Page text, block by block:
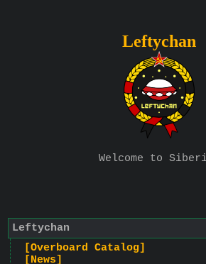
Leftychan
[Overboard Catalog]
[News]
Leftychan
Welcome to